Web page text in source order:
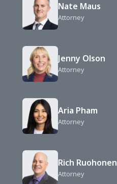
Nate Maus
Attorney
Jenny Olson
Attorney
Aria Pham
Attorney
Rich Ruohonen
Attorney